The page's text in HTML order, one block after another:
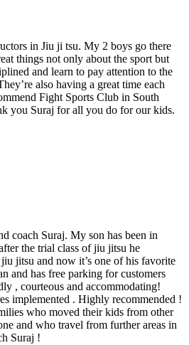
in Jiu ji tsu. My 2 boys go there
things not only about the sport but
and learn to pay attention to the
also having a great time each
Fight Sports Club in South
you Suraj for all you do for our kids.
coach Suraj. My son has been in
the trial class of jiu jitsu he
jitsu and now it’s one of his favorite
and has free parking for customers
, courteous and accommodating!
implemented . Highly recommended !
who moved their kids from other
and who travel from further areas in
Suraj !